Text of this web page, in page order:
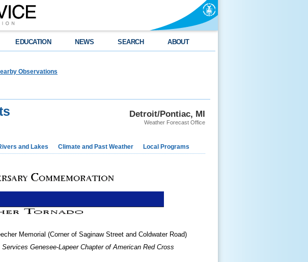
EDUCATION NEWS SEARCH ABOUT
Observations
Detroit/Pontiac, MI
Weather Forecast Office
and Lakes Climate and Past Weather Local Programs
Memorial (Corner of Saginaw Street and Coldwater Road)
Genesee-Lapeer Chapter of American Red Cross